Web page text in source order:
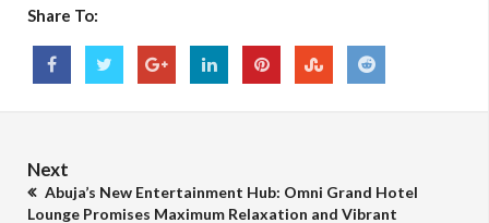
Share To:
Next
Abuja’s New Entertainment Hub: Omni Grand Hotel
Lounge Promises Maximum Relaxation and Vibrant